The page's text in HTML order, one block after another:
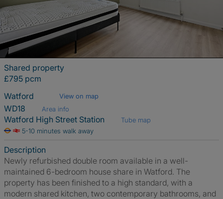
Shared property
£795 pcm
Watford
View on map
WD18 Area info
Watford High Street Station
Tube map
5-10 minutes walk away
Description
Newly refurbished double room available in a well-
maintained 6-bedroom house share in Watford. The
property has been finished to a high standard, with a
modern shared kitchen, two contemporary bathrooms, and